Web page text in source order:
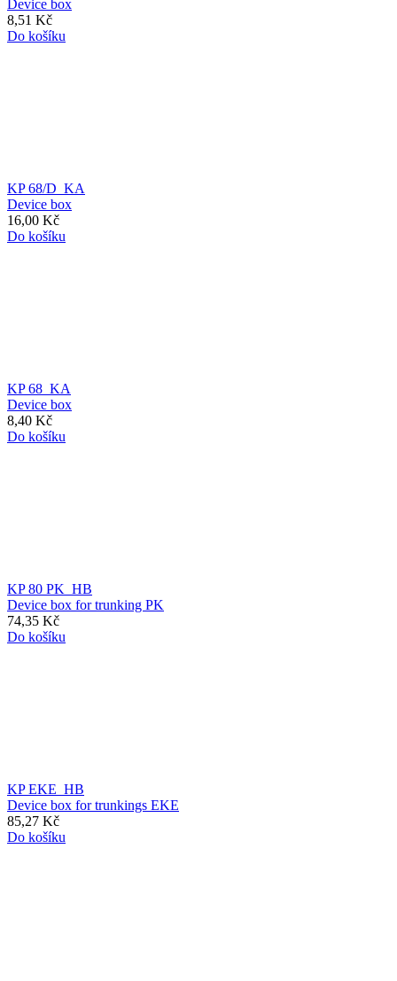
Device box
8,51 Kč
Do košíku
KP 68/D_KA
Device box
16,00 Kč
Do košíku
KP 68_KA
Device box
8,40 Kč
Do košíku
KP 80 PK_HB
Device box for trunking PK
74,35 Kč
Do košíku
KP EKE_HB
Device box for trunkings EKE
85,27 Kč
Do košíku